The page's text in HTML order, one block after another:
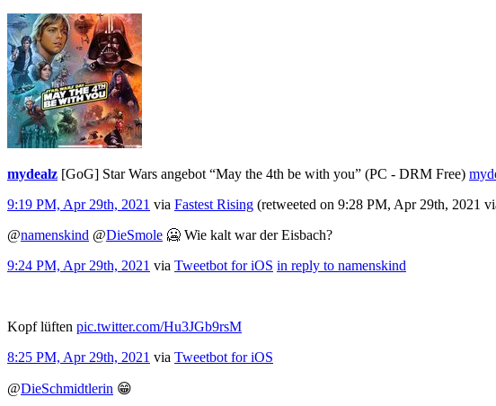
mydealz [GoG] Star Wars angebot “May the 4th be with you” (PC - DRM Free)
9:19 PM, Apr 29th, 2021 via Fastest Rising (retweeted on 9:28 PM, Apr 29th, 2021
@namenskind @DieSmole 🥶 Wie kalt war der Eisbach?
9:24 PM, Apr 29th, 2021 via Tweetbot for iΟS in reply to namenskind
Kopf lüften pic.twitter.com/Hu3JGb9rsM
8:25 PM, Apr 29th, 2021 via Tweetbot for iΟS
@DieSchmidtlerin 😁